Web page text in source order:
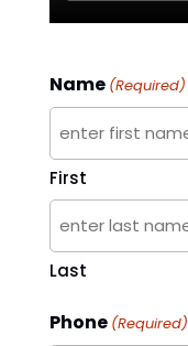
Name (Required)
First
Last
Phone (Required)